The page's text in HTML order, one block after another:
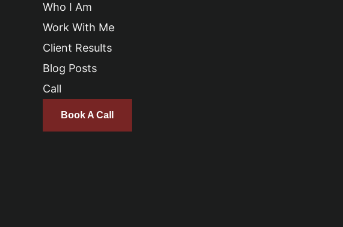
Who I Am
Work With Me
Client Results
Blog Posts
Call
Book A Call